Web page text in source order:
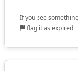
If you see
flag it as expired